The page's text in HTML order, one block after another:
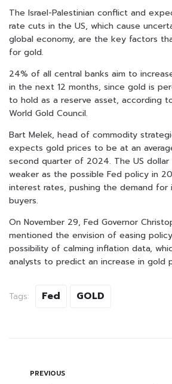
The Israel-Palestinian conflict and
rate cuts in the US, which cause
global economy, are the key factors
for gold.
24% of all central banks aim to
in the next 12 months, since gold is
to hold as a reserve asset, according
World Gold Council.
Bart Melek, head of commodity
expects gold prices to be at an
second quarter of 2024. The US
weaker as the possible Fed policy in
interest rates, pushing the demand for
buyers.
On November 29, Fed Governor
mentioned the envision of easing
possibility of calming inflation data,
analysts to predict an increase in gold
Tags: Fed GOLD
PREVIOUS